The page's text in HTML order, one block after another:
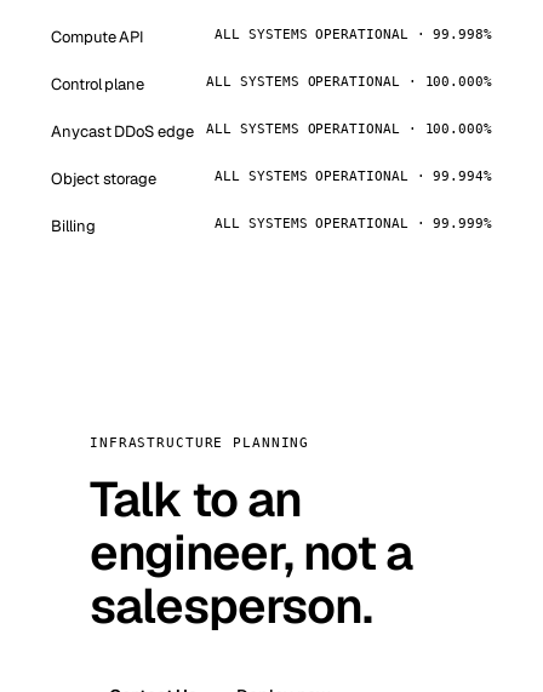
Compute API ALL SYSTEMS OPERATIONAL · 99.998%
Control plane ALL SYSTEMS OPERATIONAL · 100.000%
Anycast DDoS edge ALL SYSTEMS OPERATIONAL · 100.000%
Object storage ALL SYSTEMS OPERATIONAL · 99.994%
Billing ALL SYSTEMS OPERATIONAL · 99.999%
INFRASTRUCTURE PLANNING
Talk to an
engineer, not a
salesperson.